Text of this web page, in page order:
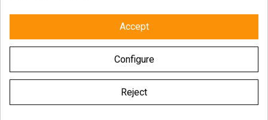
Fresh and authentic products
Worldwide shipping with tracking link
Free delivery for the UK & Ireland - Above €69
Accept
Configure
Reject